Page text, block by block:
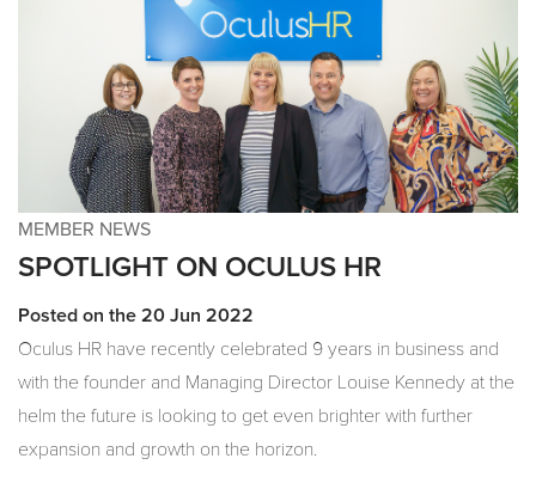
MEMBER NEWS
SPOTLIGHT ON OCULUS HR
Posted on the 20 Jun 2022
Oculus HR have recently celebrated 9 years in business and
with the founder and Managing Director Louise Kennedy at the
helm the future is looking to get even brighter with further
expansion and growth on the horizon.